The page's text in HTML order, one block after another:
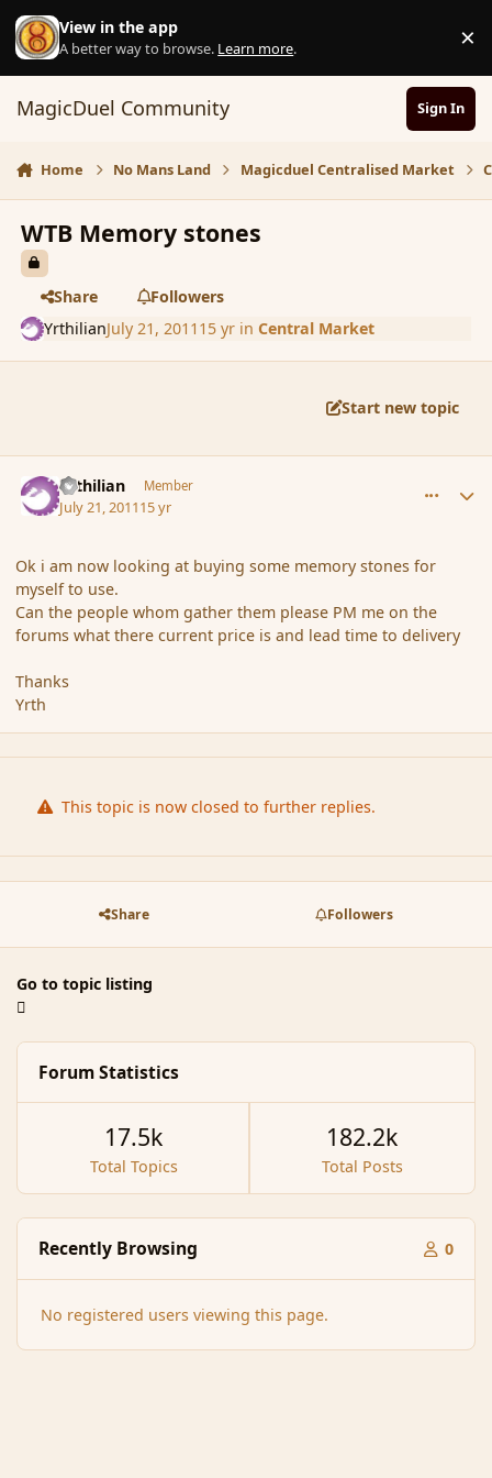
Skip to content
View in the app
A better way to browse. Learn more. ×
MagicDuel Community Sign In
Home No Mans Land Magicduel Centralised Market
WTB Memory stones
Share
Followers
YrthilianJuly 21, 2011 15 yrin Central Market
Start new topic
Yrthilian Member
July 21, 201115 yr
Ok i am now looking at buying some memory stones for
myself to use.
Can the people whom gather them please PM me on the
forums what there current price is and lead time to delivery
Thanks
Yrth
This topic is now closed to further replies.
Share Followers
Go to topic listing
Forum Statistics
Total Topics
17.5k
Total Posts
182.2k
Recently Browsing 0
No registered users viewing this page.